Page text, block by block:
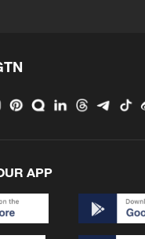
sci-tech
modernization
APP